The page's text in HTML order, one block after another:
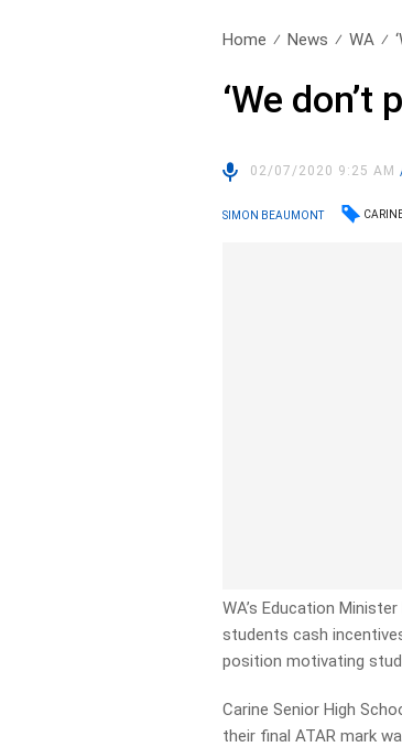
Home News WA
‘We
02/07/2020 9:25 AM
SIMON BEAUMONT
WA’s Education
students cash
position motivating
Carine Senior High
their final ATAR mark